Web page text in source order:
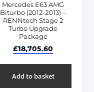
Mercedes E63 AMG
Biturbo (2012-2013) –
RENNtech Stage 2
Turbo Upgrade
Package
£18,705.60
Add to basket